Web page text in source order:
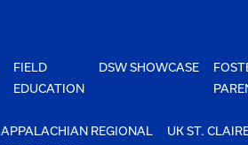
FIELD
EDUCATION
DSW SHOWCASE
APPALACHIAN REGIONAL
UK ST.